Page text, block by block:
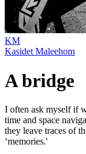
KM
Kasidet Maleehom
A bridge
I often ask myself if
time and space
they leave traces of
‘memories.'